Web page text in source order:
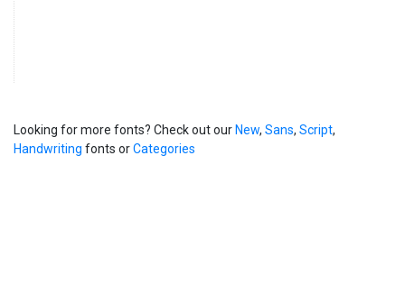
Looking for more fonts? Check out our New, Sans, Script,
Handwriting fonts orCategories